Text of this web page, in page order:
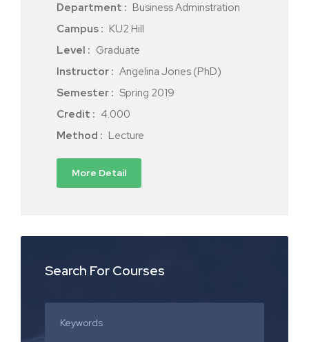
Department : Business Adminstration
Campus : KU2 Hill
Level : Graduate
Instructor : Angelina Jones (PhD)
Semester : Spring 2019
Credit : 4.000
Method : Lecture
More Detail
Search For Courses